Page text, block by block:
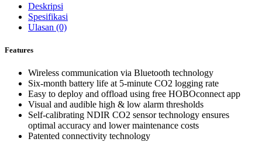
Deskripsi
Spesifikasi
Ulasan (0)
Features
Wireless communication via Bluetooth technology
Six-month battery life at 5-minute CO2 logging rate
Easy to deploy and offload using free HOBOconnect app
Visual and audible high & low alarm thresholds
Self-calibrating NDIR CO2 sensor technology ensures
optimal accuracy and lower maintenance costs
Patented connectivity technology